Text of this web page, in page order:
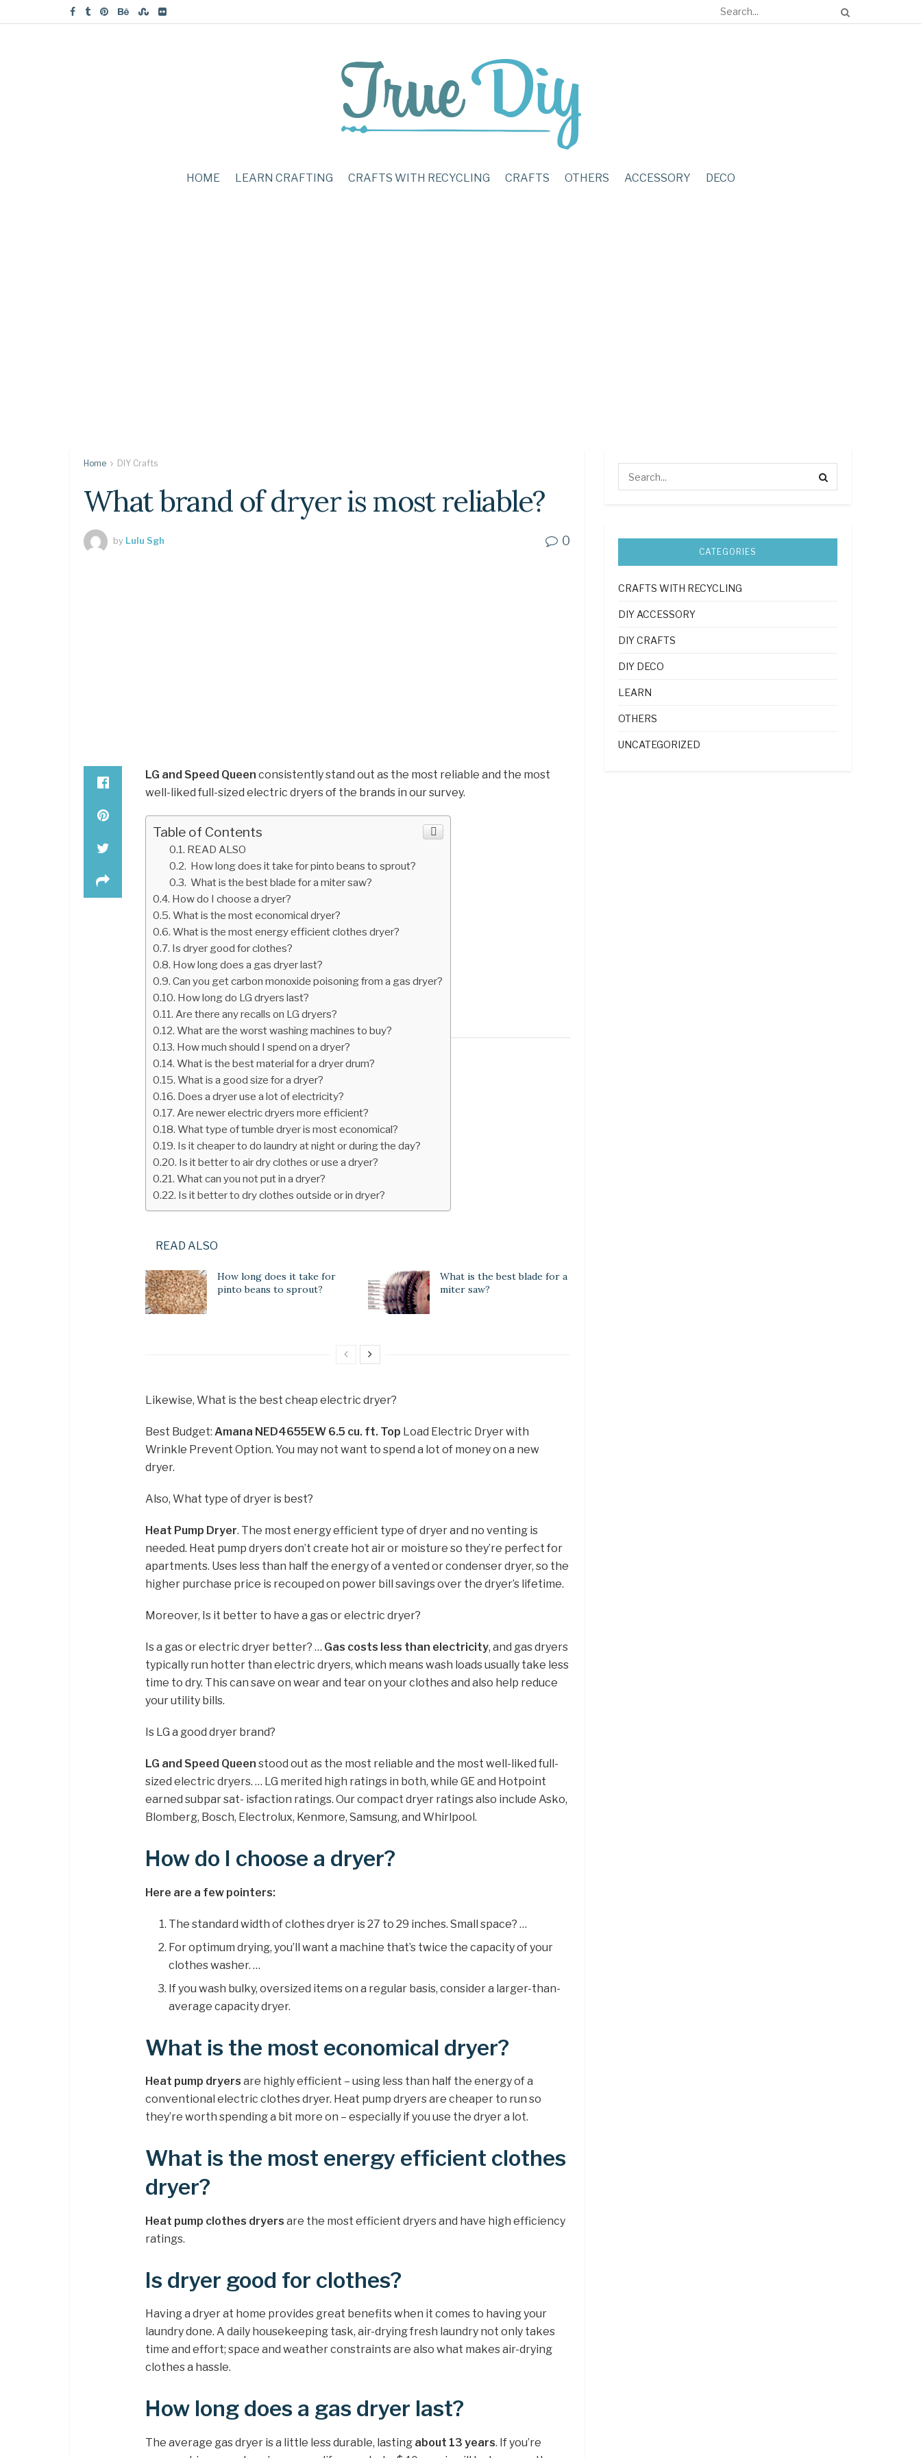
HOME LEARN CRAFTING CRAFTS WITH RECYCLING CRAFTS OTHERS ACCESSORY DECO
Home DIY Crafts
What brand of dryer is most reliable?
by Lulu Sgh 0
LG and Speed Queen consistently stand out as the most reliable and the most
well-liked full-sized electric dryers of the brands in our survey.
Table of Contents
READ ALSO
How long does it take for pinto beans to sprout?
What is the best blade for a miter saw?
How do I choose a dryer?
What is the most economical dryer?
What is the most energy efficient clothes dryer?
Is dryer good for clothes?
How long does a gas dryer last?
Can you get carbon monoxide poisoning from a gas dryer?
How long do LG dryers last?
Are there any recalls on LG dryers?
What are the worst washing machines to buy?
How much should I spend on a dryer?
What is the best material for a dryer drum?
What is a good size for a dryer?
Does a dryer use a lot of electricity?
Are newer electric dryers more efficient?
What type of tumble dryer is most economical?
Is it cheaper to do laundry at night or during the day?
Is it better to air dry clothes or use a dryer?
What can you not put in a dryer?
Is it better to dry clothes outside or in dryer?
READ ALSO
How long does it take for
pinto beans to sprout?
What is the best blade for a
miter saw?
Likewise, What is the best cheap electric dryer?
Best Budget: Amana NED4655EW 6.5 cu. ft. Top Load Electric Dryer with
Wrinkle Prevent Option. You may not want to spend a lot of money on a new
dryer.
Also, What type of dryer is best?
Heat Pump Dryer. The most energy efficient type of dryer and no venting is
needed. Heat pump dryers don’t create hot air or moisture so they’re perfect for
apartments. Uses less than half the energy of a vented or condenser dryer, so the
higher purchase price is recouped on power bill savings over the dryer’s lifetime.
Moreover, Is it better to have a gas or electric dryer?
Is a gas or electric dryer better? … Gas costs less than electricity, and gas dryers
typically run hotter than electric dryers, which means wash loads usually take less
time to dry. This can save on wear and tear on your clothes and also help reduce
your utility bills.
Is LG a good dryer brand?
LG and Speed Queen stood out as the most reliable and the most well-liked full-
sized electric dryers. … LG merited high ratings in both, while GE and Hotpoint
earned subpar sat- isfaction ratings. Our compact dryer ratings also include Asko,
Blomberg, Bosch, Electrolux, Kenmore, Samsung, and Whirlpool.
How do I choose a dryer?
Here are a few pointers:
The standard width of clothes dryer is 27 to 29 inches. Small space? …
For optimum drying, you’ll want a machine that’s twice the capacity of your
clothes washer. …
If you wash bulky, oversized items on a regular basis, consider a larger-than-
average capacity dryer.
What is the most economical dryer?
Heat pump dryers are highly efficient – using less than half the energy of a
conventional electric clothes dryer. Heat pump dryers are cheaper to run so
they’re worth spending a bit more on – especially if you use the dryer a lot.
What is the most energy efficient clothes
dryer?
Heat pump clothes dryers are the most efficient dryers and have high efficiency
ratings.
Is dryer good for clothes?
Having a dryer at home provides great benefits when it comes to having your
laundry done. A daily housekeeping task, air-drying fresh laundry not only takes
time and effort; space and weather constraints are also what makes air-drying
clothes a hassle.
How long does a gas dryer last?
The average gas dryer is a little less durable, lasting about 13 years. If you’re
CATEGORIES
CRAFTS WITH RECYCLING
DIY ACCESSORY
DIY CRAFTS
DIY DECO
LEARN
OTHERS
UNCATEGORIZED